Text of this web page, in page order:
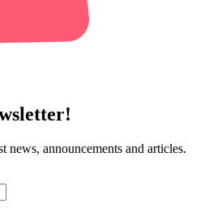
news, announcements and articles.